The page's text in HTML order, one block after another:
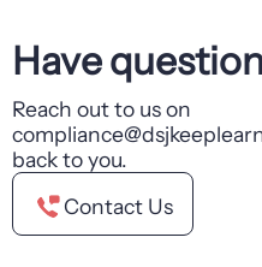
Have
Reach out to us on
back to you.
Contact Us